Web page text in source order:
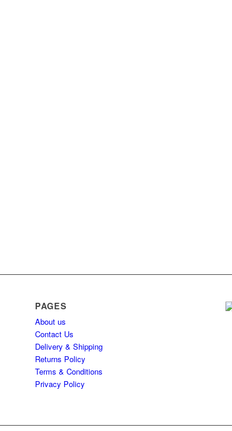
PAGES
About us
Contact Us
Delivery & Shipping
Returns Policy
Terms & Conditions
Privacy Policy